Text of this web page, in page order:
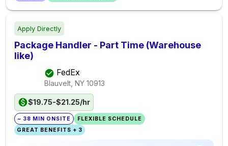
Apply Directly
Package Handler - Part Time (Warehouse
like)
FedEx
Blauvelt, NY 10913
$19.75-$21.25/hr
~ 38 MIN ONSITE
FLEXIBLE SCHEDULE
GREAT BENEFITS + 3